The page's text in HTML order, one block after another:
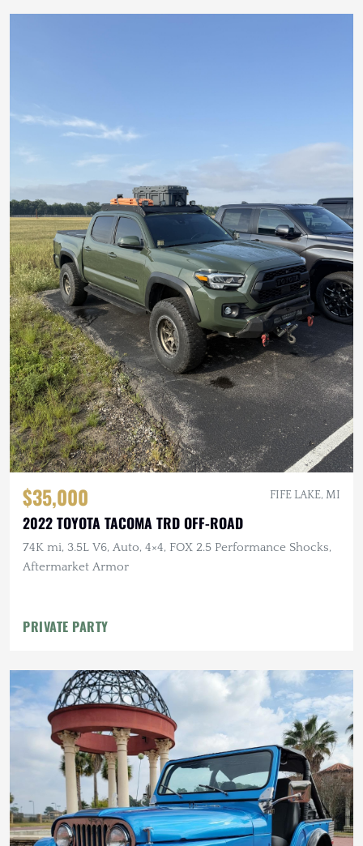
$35,000 FIFE LAKE, MI
2022 TOYOTA TACOMA TRD OFF-ROAD
74K mi, 3.5L V6, Auto, 4×4, FOX 2.5 Performance Shocks,
Aftermarket Armor
PRIVATE PARTY